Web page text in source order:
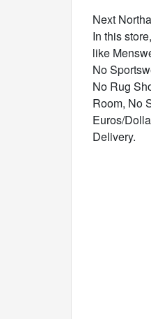
Next
In this
like
No
No Rug
Room, No
Euros/
Delivery.